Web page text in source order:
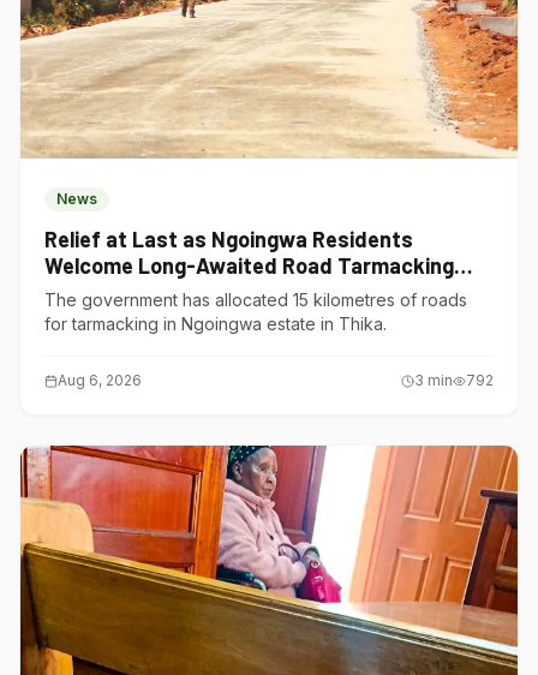
News
Relief at Last as Ngoingwa Residents
Welcome Long-Awaited Road Tarmacking
Project
The government has allocated 15 kilometres of roads
for tarmacking in Ngoingwa estate in Thika.
Aug 6, 2026 3 min 792